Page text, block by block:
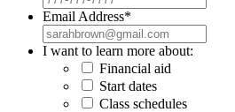
Email Address*
I want to learn more about:
Financial aid
Start dates
Class schedules